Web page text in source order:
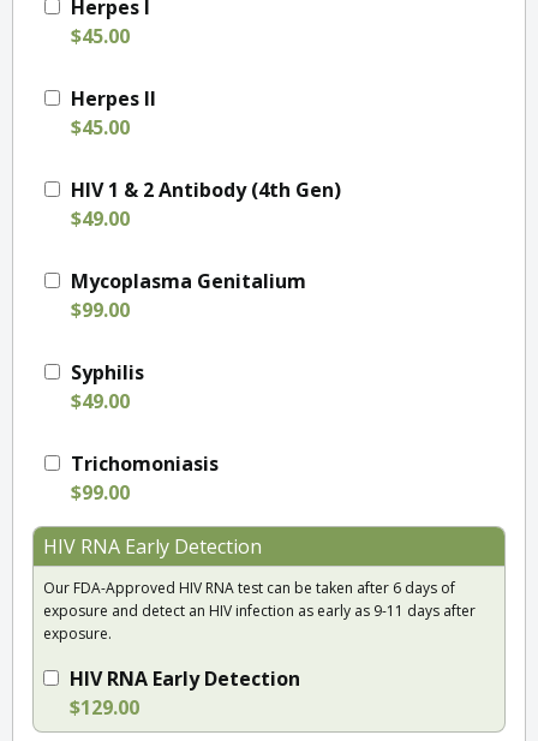
Herpes I
$45.00
Herpes II
$45.00
HIV 1 & 2 Antibody (4th Gen)
$49.00
Mycoplasma Genitalium
$99.00
Syphilis
$49.00
Trichomoniasis
$99.00
HIV RNA Early Detection
Our FDA-Approved HIV RNA test can be taken after 6 days of
exposure and detect an HIV infection as early as 9-11 days after
exposure.
HIV RNA Early Detection
$129.00